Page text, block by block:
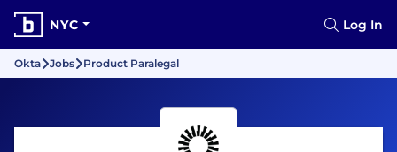
NYC Log In
Okta Jobs Product Paralegal